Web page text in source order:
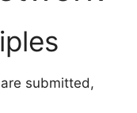
submitted,